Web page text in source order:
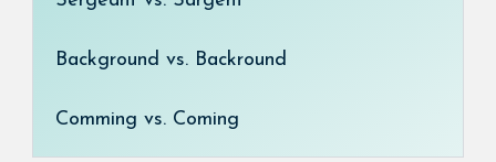
Background vs. Backround
Comming vs. Coming